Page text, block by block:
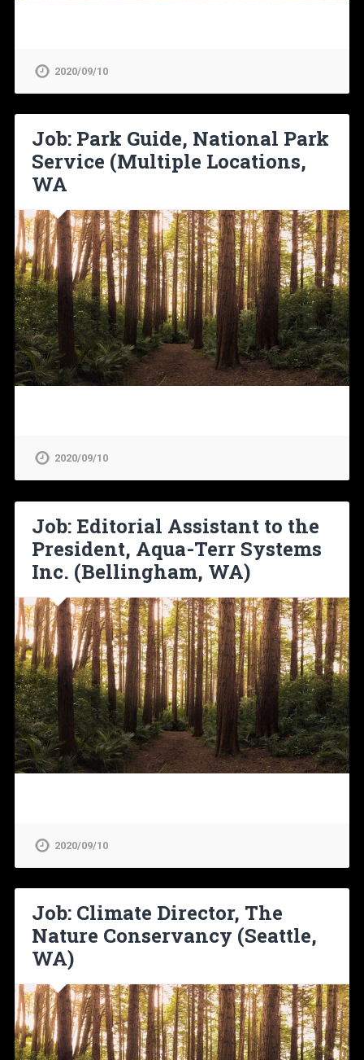
2020/09/10
Job: Park Guide, National Park
Service (Multiple Locations,
WA
2020/09/10
Job: Editorial Assistant to the
President, Aqua-Terr Systems
Inc. (Bellingham, WA)
2020/09/10
Job: Climate Director, The
Nature Conservancy (Seattle,
WA)